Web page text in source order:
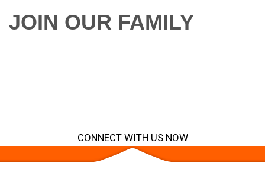
JOIN OUR FAMILY
CONNECT WITH US NOW